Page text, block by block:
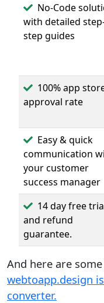
No-Code
with detailed
step guides
100% app
approval rate
Easy & quick
communication
your customer
success manager
14 day free
and refund
guarantee.
And here are
webtoapp.design
converter.